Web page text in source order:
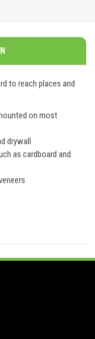
to reach places and
on most
drywall
as cardboard and